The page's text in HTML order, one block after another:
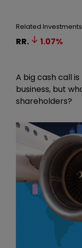
Related Investments
RR. 1.07%
A big cash call
business, but
shareholders?